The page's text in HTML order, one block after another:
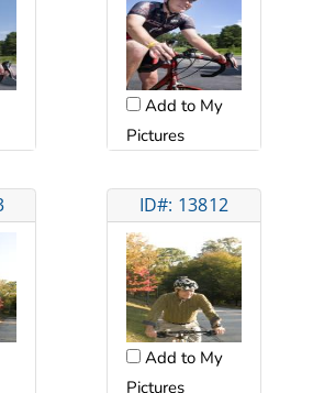
Add to My
Pictures
ID#: 13812
Add to My
Pictures